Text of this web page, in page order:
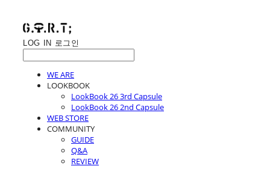
LOG IN 로그인
WE ARE
LOOKBOOK
LookBook 26 3rd Capsule
LookBook 26 2nd Capsule
WEB STORE
COMMUNITY
GUIDE
Q&A
REVIEW